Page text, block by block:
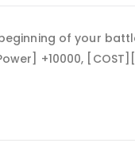
of your
+10000,